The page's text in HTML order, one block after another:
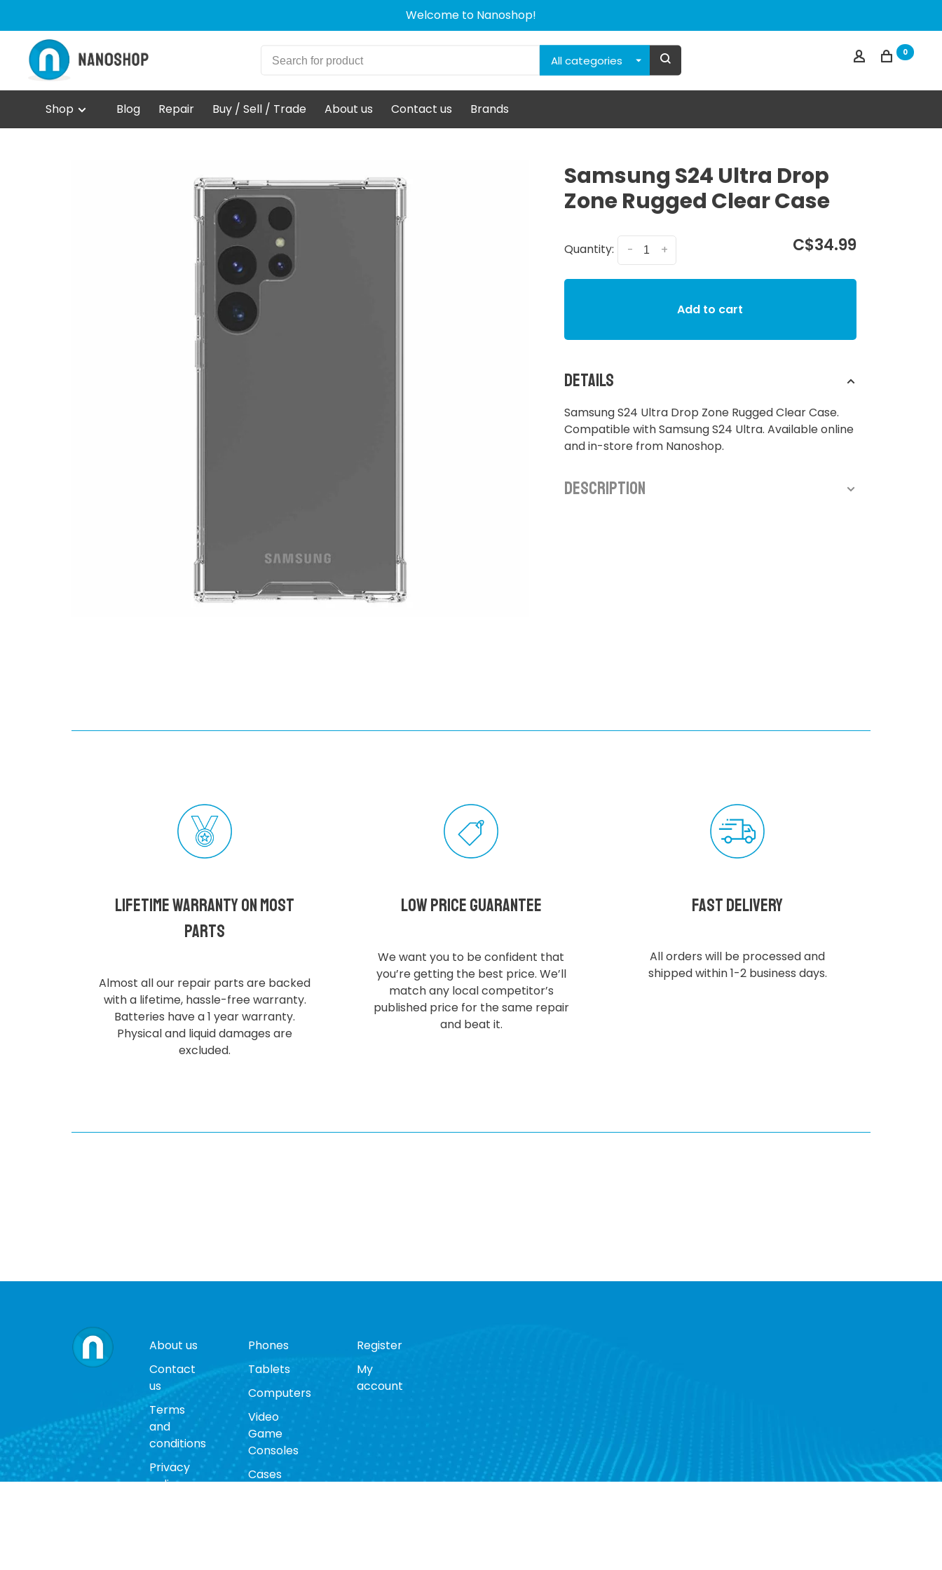
Welcome to Nanoshop!
All categories
0
Shop Blog Repair Buy / Sell / Trade About us Contact us Brands
Samsung S24 Ultra Drop
Zone Rugged Clear Case
Quantity: +
- C$34.99
Add to cart
Details
Samsung S24 Ultra Drop Zone Rugged Clear Case.
Compatible with Samsung S24 Ultra. Available online
and in-store from Nanoshop.
Description
Lifetime Warranty on most
parts
Almost all our repair parts are backed
with a lifetime, hassle-free warranty.
Batteries have a 1 year warranty.
Physical and liquid damages are
excluded.
Low Price Guarantee
We want you to be confident that
you’re getting the best price. We’ll
match any local competitor’s
published price for the same repair
and beat it.
Fast delivery
All orders will be processed and
shipped within 1-2 business days.
About us
Contact
us
Terms
and
conditions
Privacy
policy
Phones
Tablets
Computers
Video
Game
Consoles
Cases
Register
My
account